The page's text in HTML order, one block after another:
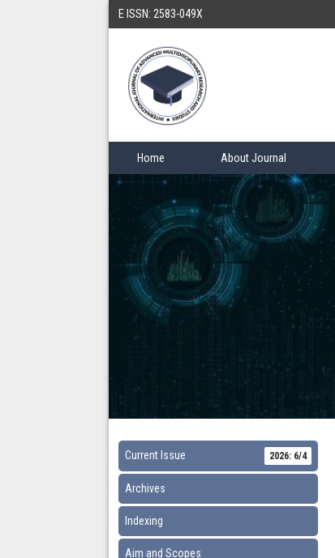
E ISSN: 2583-049X
Home About Journal
Current Issue 2026: 6/4
Archives
Indexing
Aim and Scopes